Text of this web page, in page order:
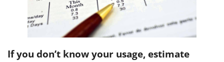
If you don’t know your usage, estimate